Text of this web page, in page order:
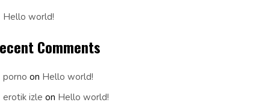
Hello world!
Comments
porno on Hello world!
erotik izle on Hello world!